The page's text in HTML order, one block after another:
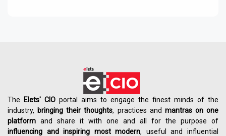
The Elets' CIO portal aims to engage the finest minds of the
industry, bringing their thoughts, practices and mantras on one
platform and share it with one and all for the purpose of
influencing andinspiring most modern, useful and influential